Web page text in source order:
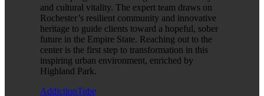
and cultural vitality. The expert team draws on
Rochester’s resilient community and innovative
heritage to guide clients toward a hopeful, sober
future in the Empire State. Reaching out to the
center is the first step to transformation in this
inspiring urban environment, enriched by
Highland Park.
AddictionTube